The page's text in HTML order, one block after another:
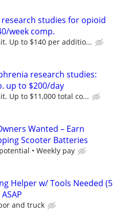
research studies for opioid
week comp.
Up to $140 per additio...
research studies:
up to $200/day
Up to $11,000 total co...
Wanted – Earn
Scooter Batteries
• Weekly pay
Helper w/ Tools Needed (5
and truck